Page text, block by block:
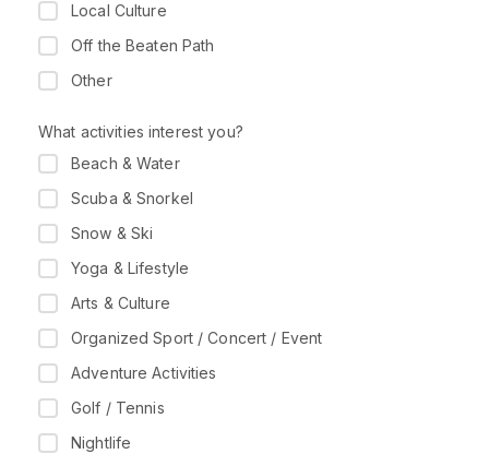
Local Culture
Off the Beaten Path
Other
What activities interest you?
Beach & Water
Scuba & Snorkel
Snow & Ski
Yoga & Lifestyle
Arts & Culture
Organized Sport / Concert / Event
Adventure Activities
Golf / Tennis
Nightlife